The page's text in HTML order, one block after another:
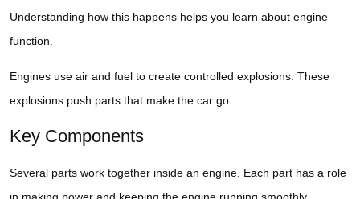
Understanding how this happens helps you learn about engine
function.
Engines use air and fuel to create controlled explosions. These
explosions push parts that make the car go.
Key Components
Several parts work together inside an engine. Each part has a role
in making power and keeping the engine running smoothly.